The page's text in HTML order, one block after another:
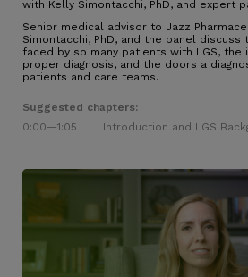
with Kelly Simontacchi, PhD, and expert
Senior medical advisor to Jazz
Simontacchi, PhD, and the panel
faced by so many patients with LGS, the
proper diagnosis, and the doors a
patients and care teams.
Suggested chapters:
0:00—1:05 Introduction and LGS